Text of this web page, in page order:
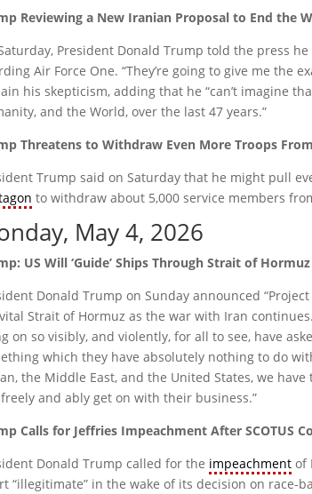
Reviewing a New Iranian Proposal to End the
President Donald Trump told the press
Air Force One. “They’re going to give me
his skepticism, adding that he “can’t imagine
and the World, over the last 47 years.”
Threatens to Withdraw Even More Troops
Trump said on Saturday that he might pull
to withdraw about 5,000 service members
May 4, 2026
US Will ‘Guide’ Ships Through Strait of Hormuz
Donald Trump on Sunday announced
Strait of Hormuz as the war with Iran
on so visibly, and violently, for all to see, have
which they have absolutely nothing to do
the Middle East, and the United States, we
and ably get on with their business.”
Calls for Jeffries Impeachment After SCOTUS
Donald Trump called for the impeachment of
“illegitimate” in the wake of its decision on race-